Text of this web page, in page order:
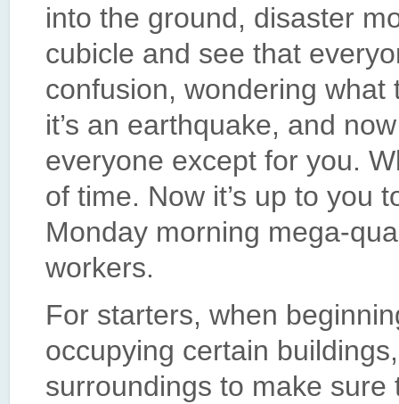
into the ground, disaster
cubicle and see that
confusion, wondering what
it’s an earthquake, and
everyone except for you.
of time. Now it’s up to you
Monday morning mega-
workers.
For starters, when
occupying certain
surroundings to make